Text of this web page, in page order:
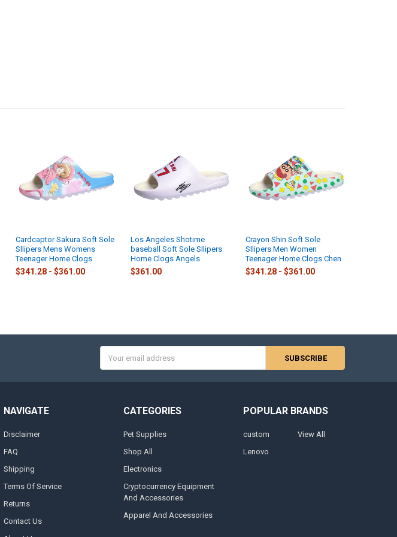
Cardcaptor Sakura Soft Sole
Sllipers Mens Womens
Teenager Home Clogs
$341.28 - $361.00
Los Angeles Shotime
baseball Soft Sole Sllipers
Home Clogs Angels
$361.00
Crayon Shin Soft Sole
Sllipers Men Women
Teenager Home Clogs Chen
$341.28 - $361.00
Address
NAVIGATE
Disclaimer
FAQ
Shipping
Terms Of Service
Returns
Contact Us
CATEGORIES
Pet Supplies
Shop All
Electronics
Cryptocurrency Equipment
And Accessories
Apparel And Accessories
POPULAR BRANDS
custom
Lenovo
View All